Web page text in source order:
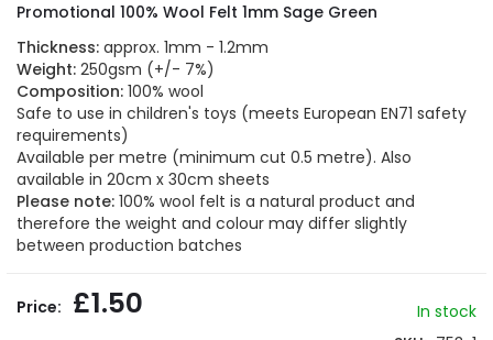
the
beginning
of
the
images
gallery
Promotional 100% Wool Felt 1mm Sage Green
Thickness: approx. 1mm - 1.2mm
Weight: 250gsm (+/- 7%)
Composition: 100% wool
Safe to use in children's toys (meets European EN71 safety
requirements)
Available per metre (minimum cut 0.5 metre). Also
available in 20cm x 30cm sheets
Please note: 100% wool felt is a natural product and
therefore the weight and colour may differ slightly
between production batches
£1.50
In stock